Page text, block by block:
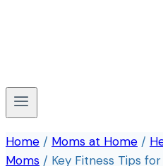
Home / Moms at Home /
Moms / Key Fitness Tips